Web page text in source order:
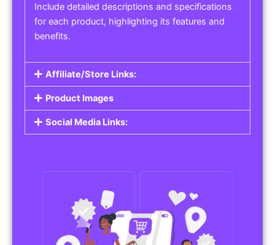
Include detailed descriptions and specifications
for each product, highlighting its features and
benefits.
Affiliate/Store Links:
Product Images
Social Media Links: